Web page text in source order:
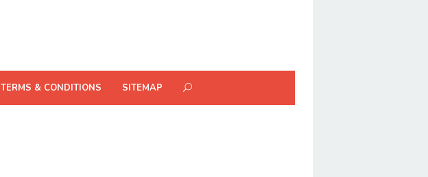
TERMS & CONDITIONS SITEMAP